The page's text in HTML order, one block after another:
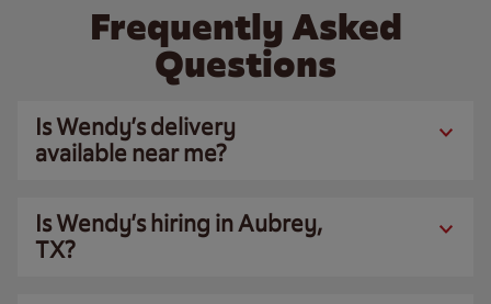
Frequently Asked
Questions
Is Wendy’s delivery
available near me?
Is Wendy’s hiring in Aubrey,
TX?